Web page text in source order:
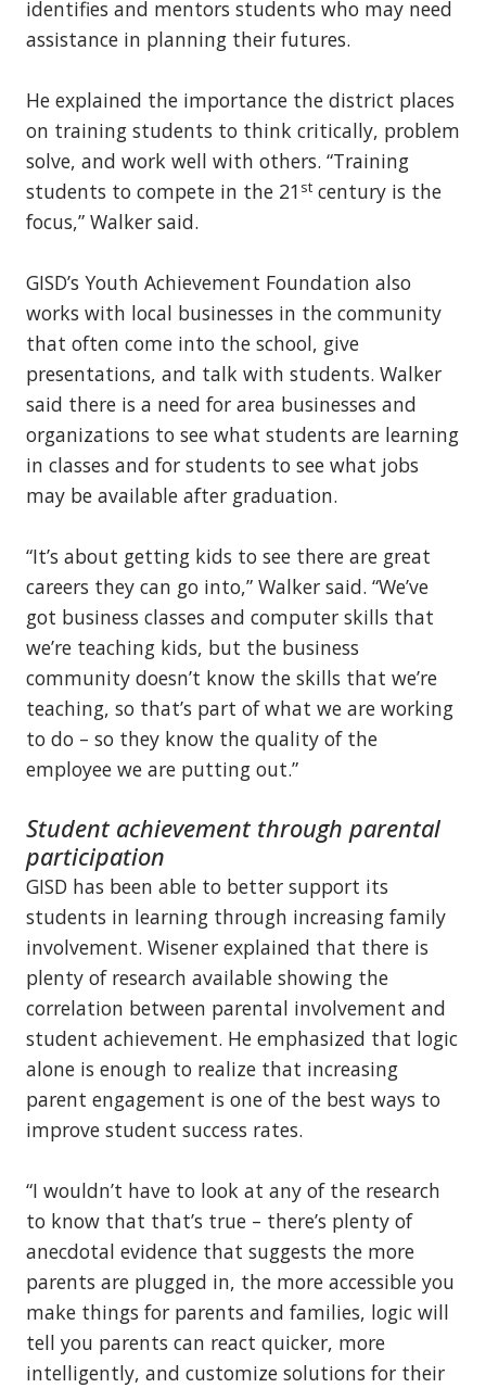
identifies and mentors students who may need
assistance in planning their futures.
He explained the importance the district places
on training students to think critically, problem
solve, and work well with others. “Training
students to compete in the 21 st century is the
focus,” Walker said.
GISD’s Youth Achievement Foundation also
works with local businesses in the community
that often come into the school, give
presentations, and talk with students. Walker
said there is a need for area businesses and
organizations to see what students are learning
in classes and for students to see what jobs
may be available after graduation.
“It’s about getting kids to see there are great
careers they can go into,” Walker said. “We’ve
got business classes and computer skills that
we’re teaching kids, but the business
community doesn’t know the skills that we’re
teaching, so that’s part of what we are working
to do – so they know the quality of the
employee we are putting out.”
Student achievement through parental
participation
GISD has been able to better support its
students in learning through increasing family
involvement. Wisener explained that there is
plenty of research available showing the
correlation between parental involvement and
student achievement. He emphasized that logic
alone is enough to realize that increasing
parent engagement is one of the best ways to
improve student success rates.
“I wouldn’t have to look at any of the research
to know that that’s true – there’s plenty of
anecdotal evidence that suggests the more
parents are plugged in, the more accessible you
make things for parents and families, logic will
tell you parents can react quicker, more
intelligently, and customize solutions for their